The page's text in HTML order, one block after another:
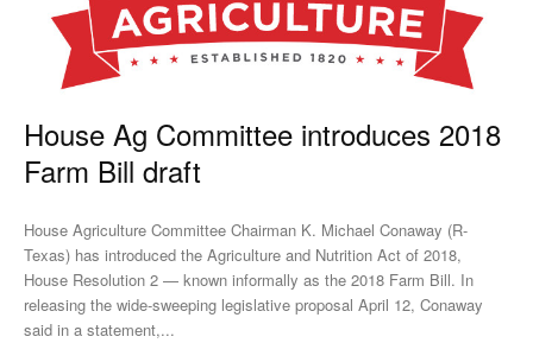
House Ag Committee introduces 2018
Farm Bill draft
House Agriculture Committee Chairman K. Michael Conaway (R-
Texas) has introduced the Agriculture and Nutrition Act of 2018,
House Resolution 2 — known informally as the 2018 Farm Bill. In
releasing the wide-sweeping legislative proposal April 12, Conaway
said in a statement,...